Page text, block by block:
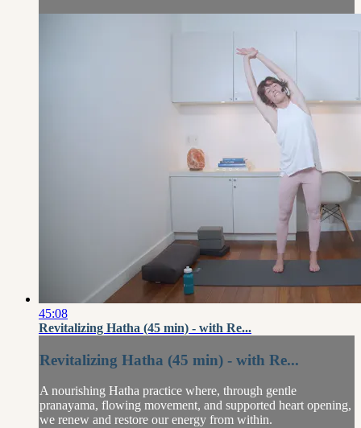
45:08
Revitalizing Hatha (45 min) - with Re...
Revitalizing Hatha (45 min) - with Re...
A nourishing Hatha practice where, through gentle
pranayama, flowing movement, and supported heart opening,
we renew and restore our energy from within.